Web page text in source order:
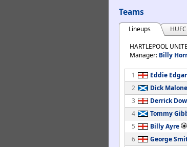
Teams
Lineups
HARTLEPOOL
Manager: Billy
1
Eddie Edgar
2
Dick Malone
3
Derrick
4
Tommy
5
Billy Ayre
6
George